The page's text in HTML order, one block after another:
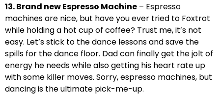
13. Brand new Espresso Machine – Espresso
machines are nice, but have you ever tried to Foxtrot
while holding a hot cup of coffee? Trust me, it’s not
easy. Let’s stick to the dance lessons and save the
spills for the dance floor. Dad can finally get the jolt of
energy he needs while also getting his heart rate up
with some killer moves. Sorry, espresso machines, but
dancing is the ultimate pick-me-up.